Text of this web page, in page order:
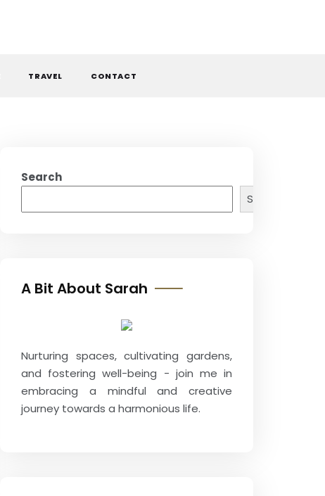
TRAVEL CONTACT
Search
Search
A Bit About Sarah
Nurturing spaces, cultivating gardens,
and fostering well-being - join me in
embracing a mindful and creative
journey towards a harmonious life.